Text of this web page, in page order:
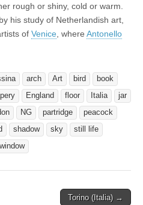
rough or shiny, cold or warm.
his study of Netherlandish art,
of Venice , where Antonello
arch Art bird
book
England floor Italia
jar
NG partridge
peacock
shadow sky
still life
window
Torino (Italia) →